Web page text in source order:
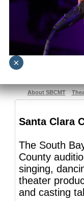
About SBCMT
Santa Clara
The South
County
singing,
theater
and casting
×